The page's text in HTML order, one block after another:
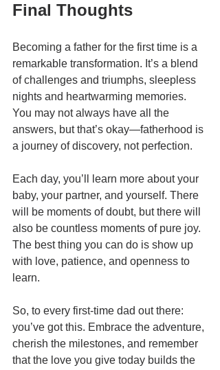
Final Thoughts
Becoming a father for the first time is a
remarkable transformation. It’s a blend
of challenges and triumphs, sleepless
nights and heartwarming memories.
You may not always have all the
answers, but that’s okay—fatherhood is
a journey of discovery, not perfection.
Each day, you’ll learn more about your
baby, your partner, and yourself. There
will be moments of doubt, but there will
also be countless moments of pure joy.
The best thing you can do is show up
with love, patience, and openness to
learn.
So, to every first-time dad out there:
you’ve got this. Embrace the adventure,
cherish the milestones, and remember
that the love you give today builds the